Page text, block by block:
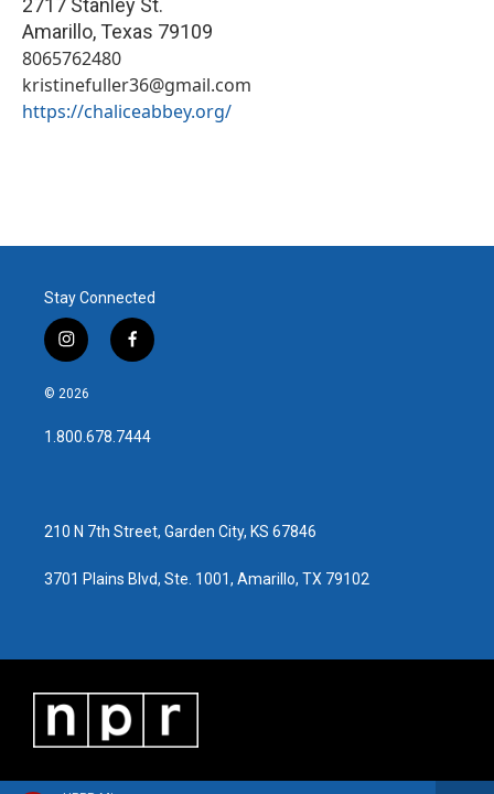
2717 Stanley St.
Amarillo, Texas 79109
8065762480
kristinefuller36@gmail.com
https://chaliceabbey.org/
Stay Connected
i
n
s
a
g
f
a
b
o
© 2026
1.800.678.7444
210 N 7th Street, Garden City, KS 67846
3701 Plains Blvd, Ste. 1001, Amarillo, TX 79102